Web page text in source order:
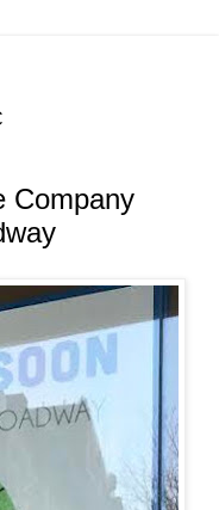
Company